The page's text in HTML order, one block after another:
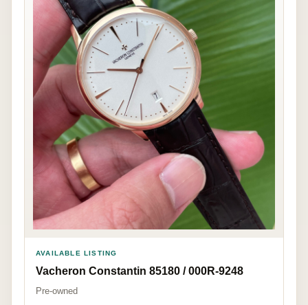
AVAILABLE LISTING
Vacheron Constantin 85180 / 000R-9248
Pre-owned